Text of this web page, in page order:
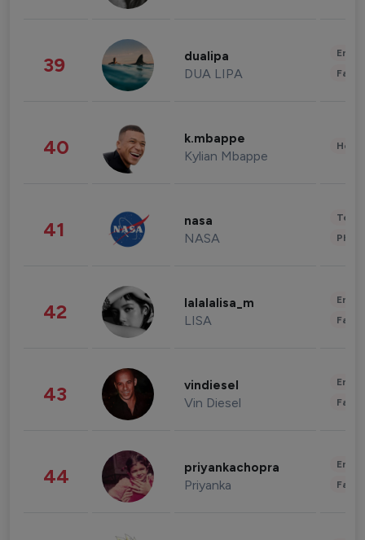
39 dualipa
DUA LIPA
40 k.mbappe
Kylian Mbappe
41 nasa
NASA
42 lalalalisa_m
LISA
43 vindiesel
Vin Diesel
44 priyankachopra
Priyanka